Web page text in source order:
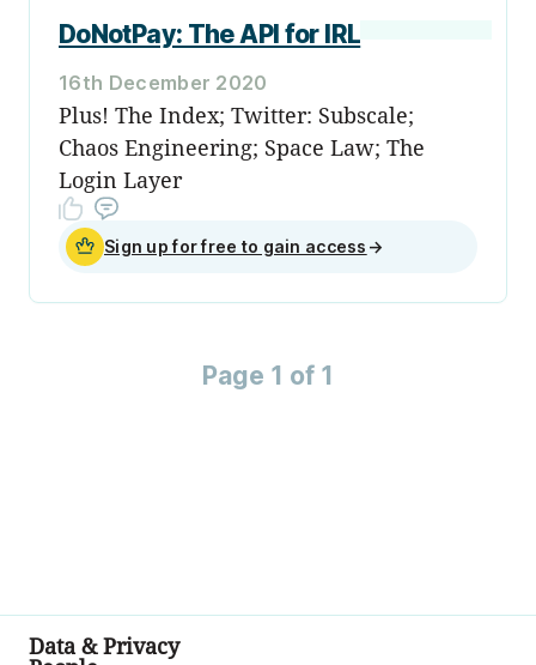
DoNotPay: The API for IRL
16th December 2020
Plus! The Index; Twitter: Subscale;
Chaos Engineering; Space Law; The
Login Layer
Sign up for free to gain access →
Page 1 of 1
Data & Privacy